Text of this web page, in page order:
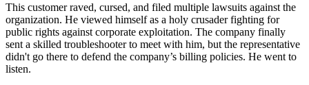
This customer raved, cursed, and filed multiple lawsuits against the
organization. He viewed himself as a holy crusader fighting for
public rights against corporate exploitation. The company finally
sent a skilled troubleshooter to meet with him, but the representative
didn't go there to defend the company’s billing policies. He went to
listen.